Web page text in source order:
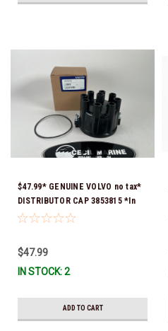
$47.99* GENUINE VOLVO no tax*
DISTRIBUTOR CAP 3853815 *In
Stock & Ready To Ship!
$47.99
IN STOCK: 2
ADD TO CART